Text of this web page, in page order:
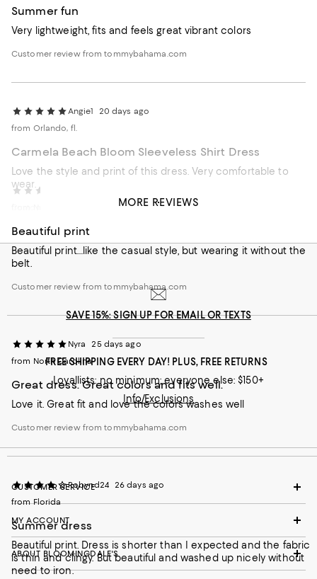
Summer fun
Very lightweight, fits and feels great vibrant colors
Customer review from tommybahama.com
Angie1
20 days ago
from Orlando, fl.
Carmela Beach Bloom Sleeveless Shirt Dress
Love the style and print of this dress. Very comfortable to
wear.
Customer review from tommybahama.com
Beautiful print
Beautiful print…like the casual style, but wearing it without the
belt.
Customer review from tommybahama.com
Nyra
25 days ago
from North Carolina
Great dress. Great colors and fits well.
Love it. Great fit and love the colors washes well
Customer review from tommybahama.com
Robynd24
26 days ago
from Florida
Summer dress
Beautiful print. Dress is shorter than I expected and the fabric
is thin and clingy. But beautiful and washed up nicely without
need to iron.
MORE REVIEWS
SAVE 15%: SIGN UP FOR EMAIL OR TEXTS
FREE SHIPPING EVERY DAY! PLUS, FREE RETURNS
Loyallists: no minimum; everyone else: $150+
Info/Exclusions
CUSTOMER SERVICE
MY ACCOUNT
ABOUT BLOOMINGDALE'S